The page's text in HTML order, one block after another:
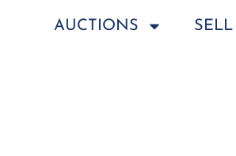
AUCTIONS SELL